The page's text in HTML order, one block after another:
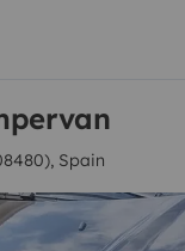
Spain